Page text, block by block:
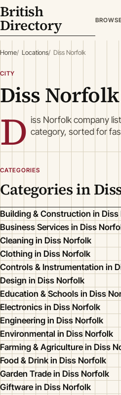
British
Directory
Home Locations Diss Norfolk
CITY
Diss Norfolk
D iss Norfolk company
category, sorted for
CATEGORIES
Categories in
Building & Construction in
Business Services in Diss
Cleaning in Diss Norfolk
Clothing in Diss Norfolk
Controls & Instrumentation in
Design in Diss Norfolk
Education & Schools in Diss
Electronics in Diss Norfolk
Engineering in Diss Norfolk
Environmental in Diss Norfolk
Farming & Agriculture in Diss
Food & Drink in Diss Norfolk
Garden Trade in Diss Norfolk
Giftware in Diss Norfolk